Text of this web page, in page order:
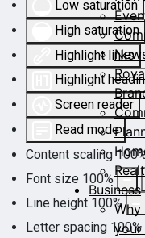
Low saturation
High saturation
Highlight links
Highlight
Screen reader
Read mode
Content scaling 100
Font size 100%
Line height 100%
Letter spacing 100%
Business
your